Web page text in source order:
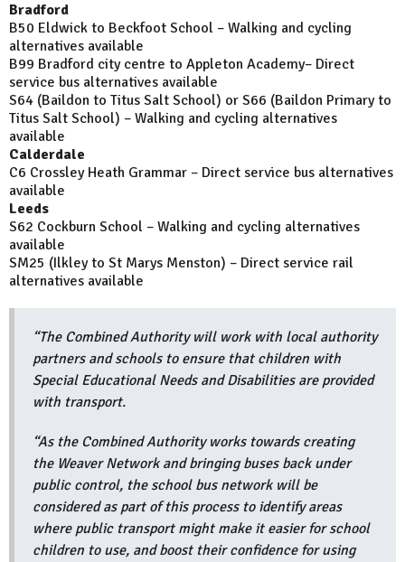
Bradford
B50 Eldwick to Beckfoot School – Walking and cycling
alternatives available
B99 Bradford city centre to Appleton Academy– Direct
service bus alternatives available
S64 (Baildon to Titus Salt School) or S66 (Baildon Primary to
Titus Salt School) – Walking and cycling alternatives
available
Calderdale
C6 Crossley Heath Grammar – Direct service bus alternatives
available
Leeds
S62 Cockburn School – Walking and cycling alternatives
available
SM25 (Ilkley to St Marys Menston) – Direct service rail
alternatives available
“The Combined Authority will work with local authority
partners and schools to ensure that children with
Special Educational Needs and Disabilities are provided
with transport.
“As the Combined Authority works towards creating
the Weaver Network and bringing buses back under
public control, the school bus network will be
considered as part of this process to identify areas
where public transport might make it easier for school
children to use, and boost their confidence for using